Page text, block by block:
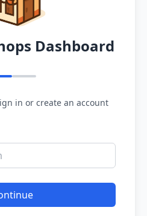
Dashboard
in or create an account